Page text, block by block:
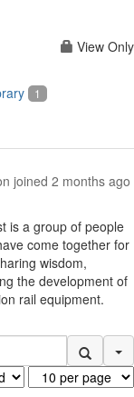
View Only
1
joined 2 months ago
is a group of people
come together for
wisdom,
the development of
rail equipment.